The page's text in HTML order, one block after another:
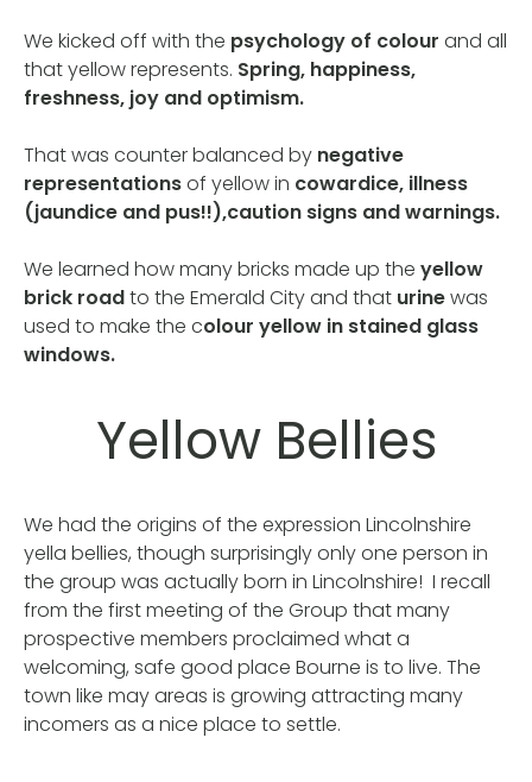
We kicked off with the psychology of colour and all
that yellow represents. Spring, happiness,
freshness, joy and optimism.
That was counter balanced by negative
representationsof yellow in cowardice, illness
(jaundice and pus!!),caution signs and warnings.
We learned how many bricks made up the yellow
brick roadto the Emerald City and that urinewas
used to make the colour yellow in stained glass
windows.
Yellow Bellies
We had the origins of the expression Lincolnshire
yella bellies, though surprisingly only one person in
the group was actually born in Lincolnshire! I recall
from the first meeting of the Group that many
prospective members proclaimed what a
welcoming, safe good place Bourne is to live. The
town like may areas is growing attracting many
incomers as a nice place to settle.